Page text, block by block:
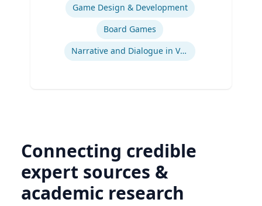
Game Design & Development
Board Games
Narrative and Dialogue in Video Games
Connecting credible
expert sources &
academic research